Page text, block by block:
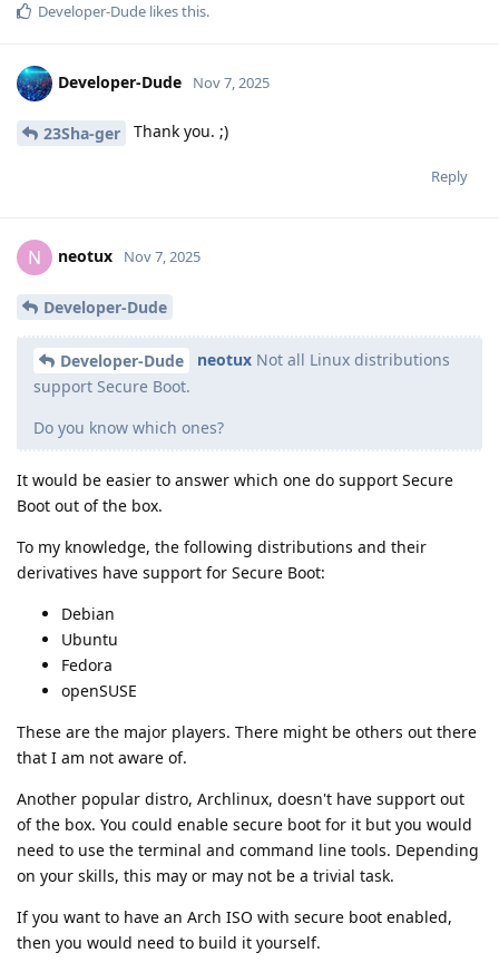
Developer-Dude likes this.
Developer-Dude Nov 7, 2025
23Sha-ger Thank you. ;)
Reply
N neotux Nov 7, 2025
Developer-Dude
Developer-Dude neotux Not all Linux distributions
support Secure Boot.
Do you know which ones?
It would be easier to answer which one do support Secure
Boot out of the box.
To my knowledge, the following distributions and their
derivatives have support for Secure Boot:
Debian
Ubuntu
Fedora
openSUSE
These are the major players. There might be others out there
that I am not aware of.
Another popular distro, Archlinux, doesn't have support out
of the box. You could enable secure boot for it but you would
need to use the terminal and command line tools. Depending
on your skills, this may or may not be a trivial task.
If you want to have an Arch ISO with secure boot enabled,
then you would need to build it yourself.